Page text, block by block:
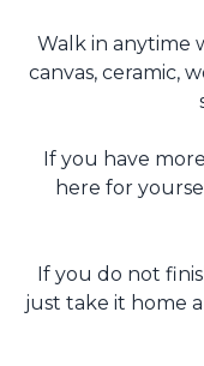
Walk in anytime
canvas, ceramic,
If you have
here for
If you do not
just take it home